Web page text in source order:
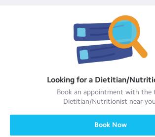
Looking for a Dietitian/
Book an appointment with the
Dietitian/Nutritionist near
Book Now